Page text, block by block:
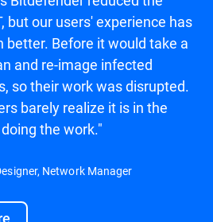
but our users' experience has
better. Before it would take a
and re-image infected
so their work was disrupted.
barely realize it is in the
the work."
Network Manager